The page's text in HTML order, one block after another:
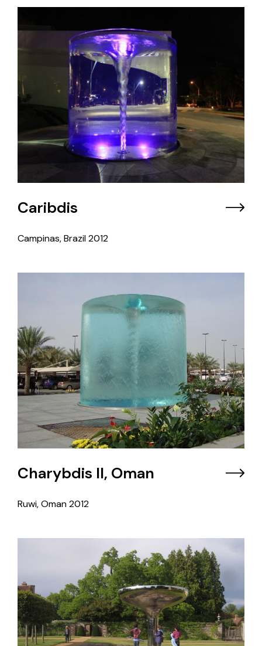
Caribdis
Campinas, Brazil2012
Charybdis II, Oman
Ruwi, Oman2012